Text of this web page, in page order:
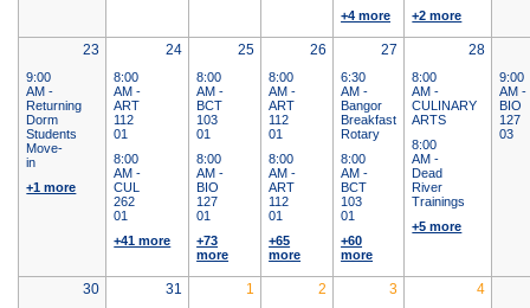
+4 more
+2 more
23
9:00
AM -
Returning
Dorm
Students
Move-
in
+1 more
24
8:00
AM -
ART
112
01
8:00
AM -
CUL
262
01
+41 more
25
8:00
AM -
BCT
103
01
8:00
AM -
BIO
127
01
+73
more
26
8:00
AM -
ART
112
01
8:00
AM -
ART
112
01
+65
more
27
6:30
AM -
Bangor
Breakfast
Rotary
8:00
AM -
BCT
103
01
+60
more
28
8:00
AM -
CULINARY
ARTS
8:00
AM -
Dead
River
Trainings
+5 more
9:00
AM -
BIO
127
03
30 31 1 2 3 4